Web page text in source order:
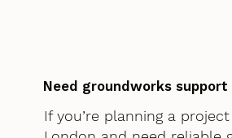
Need groundworks support
If you’re planning a